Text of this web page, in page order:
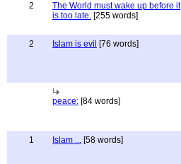
2
The World must wake up before it
is too late. [255 words]
2 Islam is evil [76 words]
peace: [84 words]
1 Islam ... [58 words]